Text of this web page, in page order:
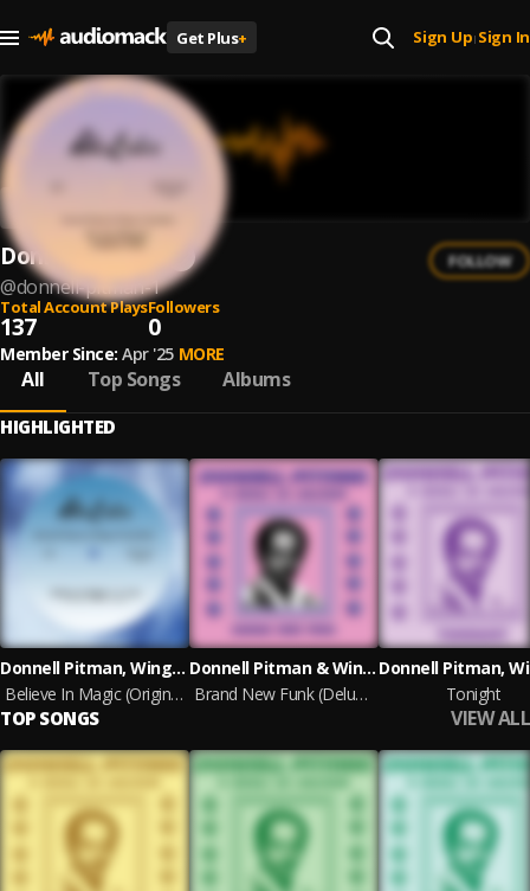
Get Plus+ Sign Up| Sign In
Donnell Pitman
@donnell-pitman-1
FOLLOW
Total Account Plays
137
Followers
0
Member Since: Apr '25 MORE
All Top Songs Albums
HIGHLIGHTED
Donnell Pitman, Wings of Sunshine & E. Live
Believe In Magic (Original Mix)
Donnell Pitman & Wings of Sunshine
Brand New Funk (Deluxe Edition)
Tonight
TOP SONGS VIEW ALL